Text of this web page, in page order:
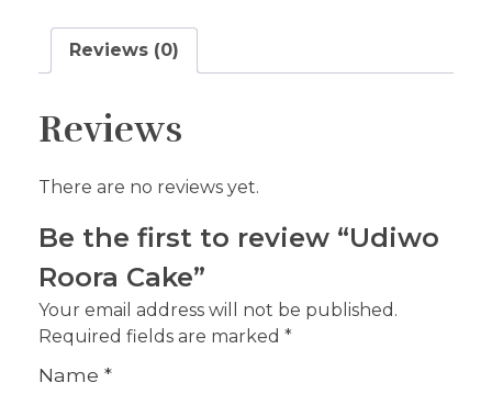
Reviews (0)
Reviews
There are no reviews yet.
Be the first to review “Udiwo
Roora Cake”
Your email address will not be published.
Required fields are marked *
Name *